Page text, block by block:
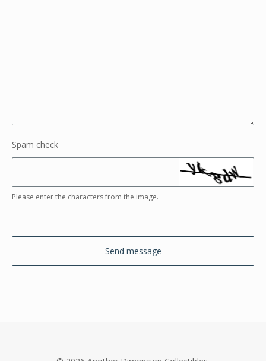
Spam check
Please enter the characters from the image.
Send message